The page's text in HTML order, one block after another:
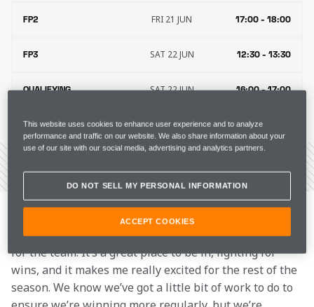
FP2 FRI 21 JUN 17:00 - 18:00
FP3 SAT 22 JUN 12:30 - 13:30
QUALIFYING SAT 22 JUN 16:00 - 17:00
RACE SUN 23 JUN 15:00 - 17:00
“It’s great to be back in Europe after a successful
Canadian GP for us. We were close to another win, but
I’m happy to get another podium and important points
for the team. It’s a great place to be in, fighting for
wins, and it makes me really excited for the rest of the
season. We know we’ve got a little bit of work to do to
This website uses cookies to enhance user experience and to analyze
performance and traffic on our website. We also share information about your
use of our site with our social media, advertising and analytics partners.
DO NOT SELL MY PERSONAL INFORMATION
ACCEPT COOKIES